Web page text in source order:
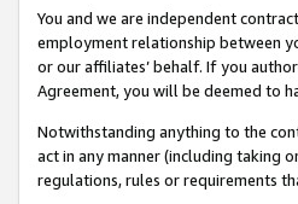
You and we are independent
employment relationship between
or our affiliates’ behalf. If you
Agreement, you will be deemed to
Notwithstanding anything to the
act in any manner (including taking
regulations, rules or requirements